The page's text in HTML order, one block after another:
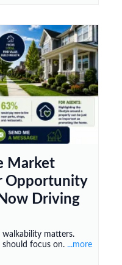
Market
Opportunity
Driving
walkability matters.
should focus on. ...more